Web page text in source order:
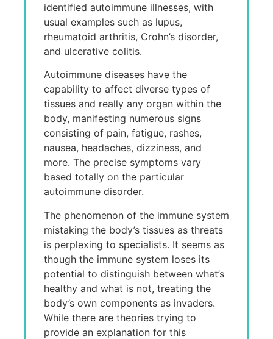
identified autoimmune illnesses, with
usual examples such as lupus,
rheumatoid arthritis, Crohn’s disorder,
and ulcerative colitis.
Autoimmune diseases have the
capability to affect diverse types of
tissues and really any organ within the
body, manifesting numerous signs
consisting of pain, fatigue, rashes,
nausea, headaches, dizziness, and
more. The precise symptoms vary
based totally on the particular
autoimmune disorder.
The phenomenon of the immune system
mistaking the body’s tissues as threats
is perplexing to specialists. It seems as
though the immune system loses its
potential to distinguish between what’s
healthy and what is not, treating the
body’s own components as invaders.
While there are theories trying to
provide an explanation for this